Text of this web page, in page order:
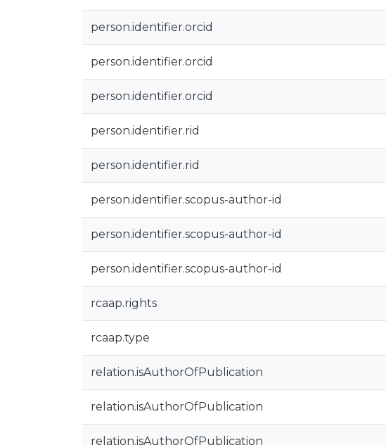
person.identifier.orcid
person.identifier.orcid
person.identifier.orcid
person.identifier.rid
person.identifier.rid
person.identifier.scopus-author-id
person.identifier.scopus-author-id
person.identifier.scopus-author-id
rcaap.rights
rcaap.type
relation.isAuthorOfPublication
relation.isAuthorOfPublication
relation.isAuthorOfPublication